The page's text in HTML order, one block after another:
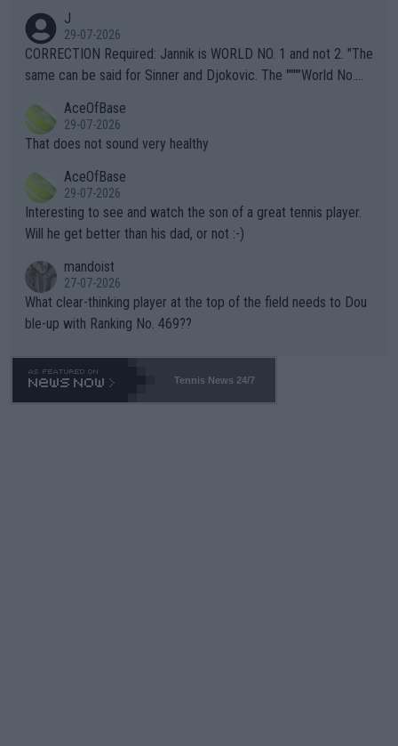
g to" get hotter... IT IS ALREADY HERE!! Sport governing bodi
es and venues are -- and have been -- disregarding the warning
s regarding the Future temperatures when it comes to outdoo
alike. Are these financially greedy entities intentionally pretendi
ng Climate Change is not happening? Or merely gambling with t
heir own futures, as well as the athletes' health and futures as
well? It is time to pay attention to the warming trend and be e
mpathetic toward their money-makers (athletes) -- not PATHE
TIC.
J
29-07-2026
CORRECTION Required: Jannik is WORLD NO. 1 and not 2. "The
same can be said for Sinner and Djokovic. The """"World No.
r the Cincinnati Open ahead of the important US Open. If he wa
s set to participate in both, it would be a lot of tennis with him
adows."
AceOfBase
29-07-2026
That does not sound very healthy
AceOfBase
29-07-2026
Interesting to see and watch the son of a great tennis player.
Will he get better than his dad, or not :-)
mandoist
27-07-2026
What clear-thinking player at the top of the field needs to Dou
ble-up with Ranking No. 469??
Tennis News 24/7